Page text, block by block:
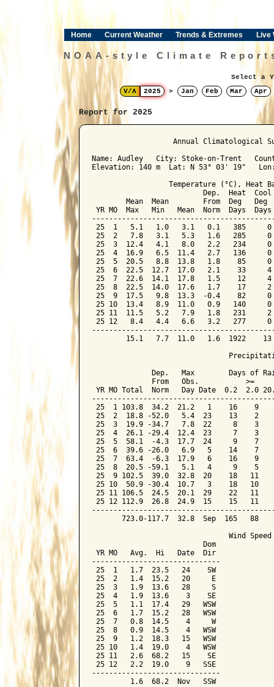
Home Current Weather Trends & Extremes Live
NOAA-style Climate
Select a
V/Λ
2025 > Jan Feb Mar Apr
Report for 2025
Annual Climatological
Name: Audley   City: Stoke-on-Trent
Elevation: 140 m  Lat: N 53° 03' 19"
Temperature (°C), Heat
Dep.  Heat
Mean  Mean        From  Deg   Deg
YR MO  Max   Min   Mean  Norm  Days
25  1   5.1   1.0   3.1   0.1   385
25  2   7.8   3.1   5.3   1.6   285
25  3  12.4   4.1   8.0   2.2   234
25  4  16.9   6.5  11.4   2.7   136
25  5  20.5   8.8  13.8   1.8    85
25  6  22.5  12.7  17.0   2.1    33
25  7  22.6  14.1  17.8   1.5    12
25  8  22.5  14.0  17.6   1.7    17
25  9  17.5   9.8  13.3  -0.4    82
25 10  13.4   8.9  11.0   0.9   140
25 11  11.5   5.2   7.9   1.8   231
25 12   8.4   4.4   6.6   3.2   277
15.1   7.7  11.0   1.6  1922
Dep.   Max        Days of
              From   Obs.           >=
YR MO Total  Norm   Day Date  0.2  2.0
25  1 103.8  34.2  21.2   1    16    9
25  2  18.8 -52.0   5.4  23    13    2
25  3  19.9 -34.7   7.8  22     8    3
25  4  26.1 -29.4  12.4  23     7    3
25  5  58.1  -4.3  17.7  24     9    7
25  6  39.6 -26.0   6.9   5    14    7
25  7  63.4  -6.3  17.9   6    16    9
25  8  20.5 -59.1   5.1   4     9    5
25  9 102.5  39.0  32.8  20    18   11
25 10  50.9 -30.4  10.7   3    18   10
25 11 106.5  24.5  20.1  29    22   11
25 12 112.9  26.8  24.9  15    15   11
723.0-117.7  32.8  Sep  165   88
Wind Speed
                          Dom
YR MO   Avg.  Hi   Date  Dir
------------------------------
25  1   1.7  23.5   24    SW
25  2   1.4  15.2   20     E
25  3   1.9  13.6   28     S
25  4   1.9  13.6    3    SE
25  5   1.1  17.4   29   WSW
25  6   1.7  15.2   28   WSW
25  7   0.8  14.5    4     W
25  8   0.9  14.5    4   WSW
25  9   1.2  18.3   15   WSW
25 10   1.4  19.0    4   WSW
25 11   2.6  68.2   15    SE
25 12   2.2  19.0    9   SSE
------------------------------
         1.6  68.2  Nov   SSW